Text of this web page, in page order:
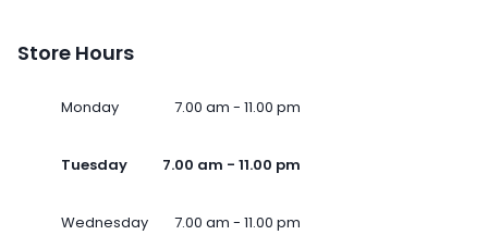
Store Hours
Monday 7.00 am - 11.00 pm
Tuesday 7.00 am - 11.00 pm
Wednesday 7.00 am - 11.00 pm